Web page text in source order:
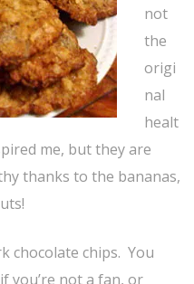
not
the
origi
nal
healt
me, but they are
thanks to the bananas,
chocolate chips. You
you’re not a fan, or